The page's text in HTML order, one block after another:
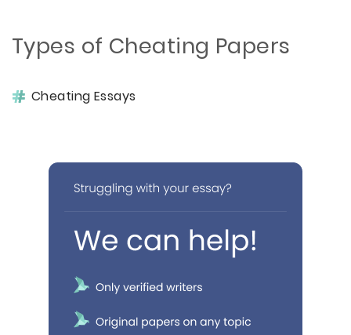
Types of Cheating Papers
Cheating Essays